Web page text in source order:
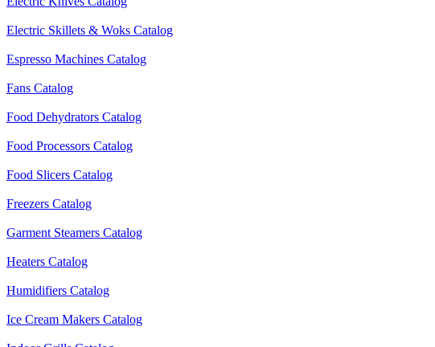
Electric Skillets & Woks Catalog
Espresso Machines Catalog
Fans Catalog
Food Dehydrators Catalog
Food Processors Catalog
Food Slicers Catalog
Freezers Catalog
Garment Steamers Catalog
Heaters Catalog
Humidifiers Catalog
Ice Cream Makers Catalog